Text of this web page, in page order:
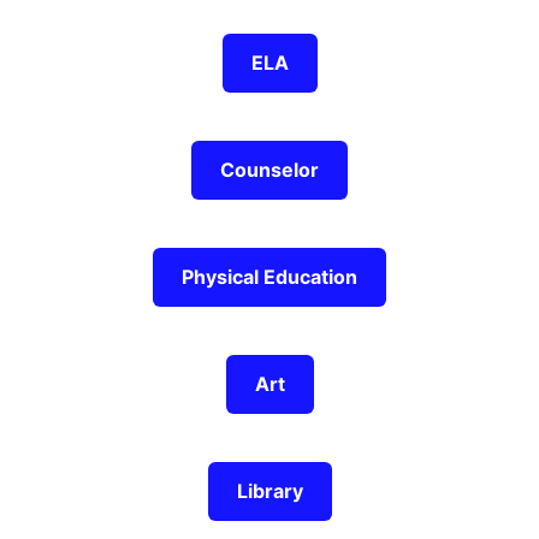
ELA
Counselor
Physical Education
Art
Library